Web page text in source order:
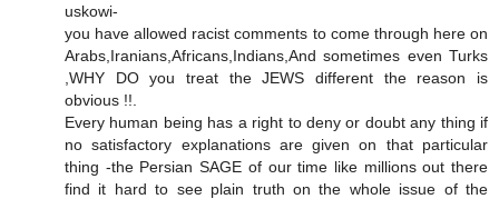
uskowi-
you have allowed racist comments to come through here on
Arabs,Iranians,Africans,Indians,And sometimes even Turks
,WHY DO you treat the JEWS different the reason is
obvious !!.
Every human being has a right to deny or doubt any thing if
no satisfactory explanations are given on that particular
thing -the Persian SAGE of our time like millions out there
find it hard to see plain truth on the whole issue of the